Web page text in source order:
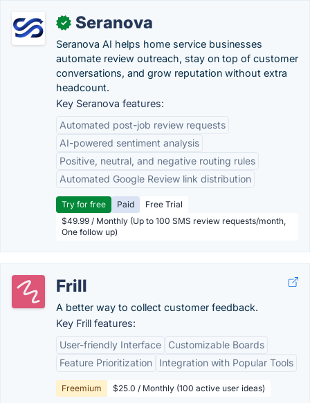
✓ Seranova
Seranova AI helps home service businesses
automate review outreach, stay on top of customer
conversations, and grow reputation without extra
headcount.
Key Seranova features:
Automated post-job review requests
AI-powered sentiment analysis
Positive, neutral, and negative routing rules
Automated Google Review link distribution
Try for free Paid
Free Trial
$49.99 / Monthly (Up to 100 SMS review requests/month,
One follow up)
Frill
A better way to collect customer feedback.
Key Frill features:
User-friendly Interface
Customizable Boards
Feature Prioritization
Integration with Popular Tools
Freemium $25.0 / Monthly (100 active user ideas)